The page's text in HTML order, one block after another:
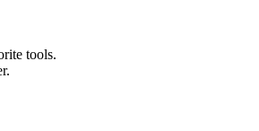
tools.